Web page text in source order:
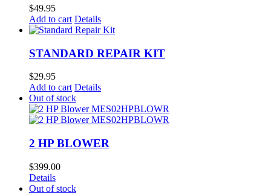
$49.95
Add to cart Details
STANDARD REPAIR KIT
$29.95
Add to cart Details
Out of stock
2 HP BLOWER
$399.00
Details
Out of stock